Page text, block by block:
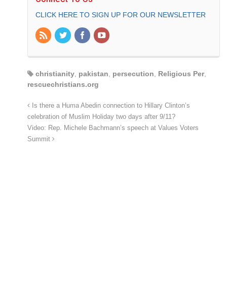
CLICK HERE TO SIGN UP FOR OUR NEWSLETTER
christianity pakistan persecution Religious Per,
rescuechristians.org
Is there a Huma Abedin connection to Hillary Clinton’s
celebration of Muslim Holiday two days after 9/11?
Video: Rep. Michele Bachmann’s speech at Values Voters
Summit